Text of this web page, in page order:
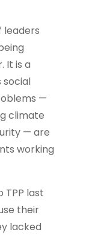
leaders
It is a
—
climate
— are
working
TPP last
their
lacked